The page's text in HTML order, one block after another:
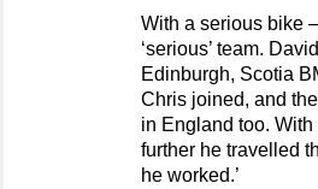
With a serious bike
‘serious’ team.
Edinburgh, Scotia
Chris joined, and
in England too.
further he travelled
he worked.’